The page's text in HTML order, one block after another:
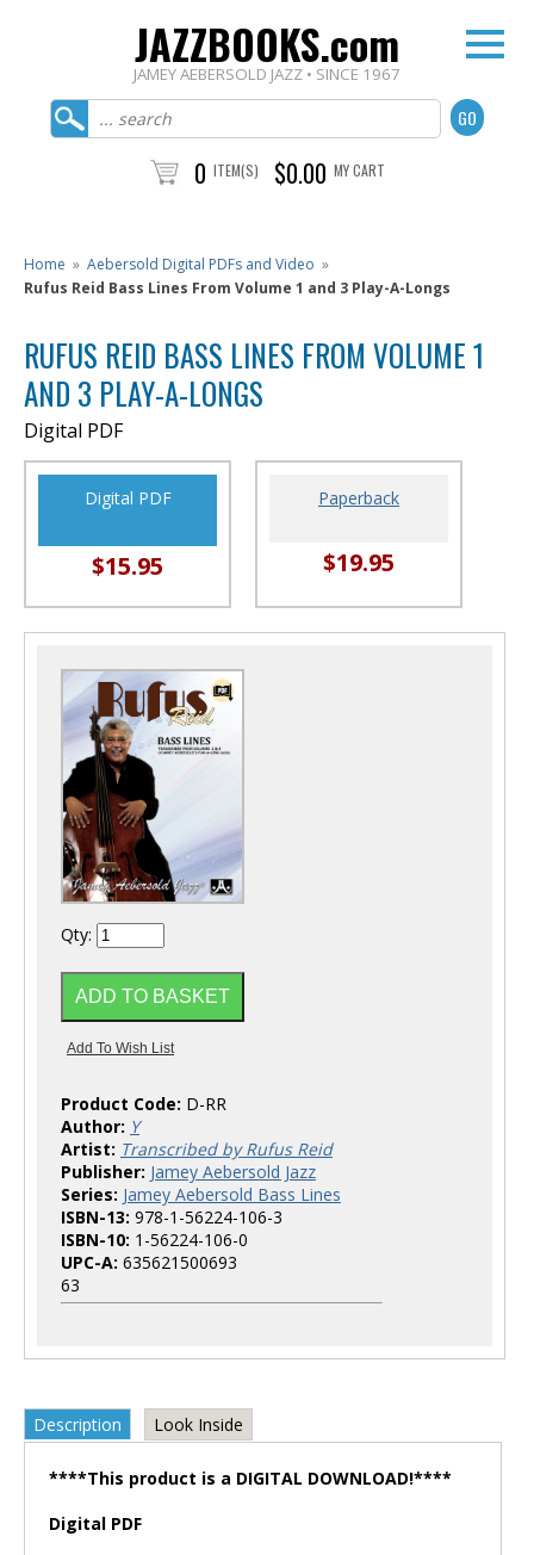
JAZZBOOKS.com
JAMEY AEBERSOLD JAZZ • SINCE 1967
0 ITEM(S) $0.00 MY CART
Home » Aebersold Digital PDFs and Video »
Rufus Reid Bass Lines From Volume 1 and 3 Play-A-Longs
RUFUS REID BASS LINES FROM VOLUME 1
AND 3 PLAY-A-LONGS
Digital PDF
Digital PDF
$15.95
Paperback
$19.95
Qty:
Product Code: D-RR
Author: Y
Artist: Transcribed by Rufus Reid
Publisher: Jamey Aebersold Jazz
Series: Jamey Aebersold Bass Lines
ISBN-13: 978-1-56224-106-3
ISBN-10: 1-56224-106-0
UPC-A: 635621500693
63
Description Look Inside
****This product is a DIGITAL DOWNLOAD!****
Digital PDF